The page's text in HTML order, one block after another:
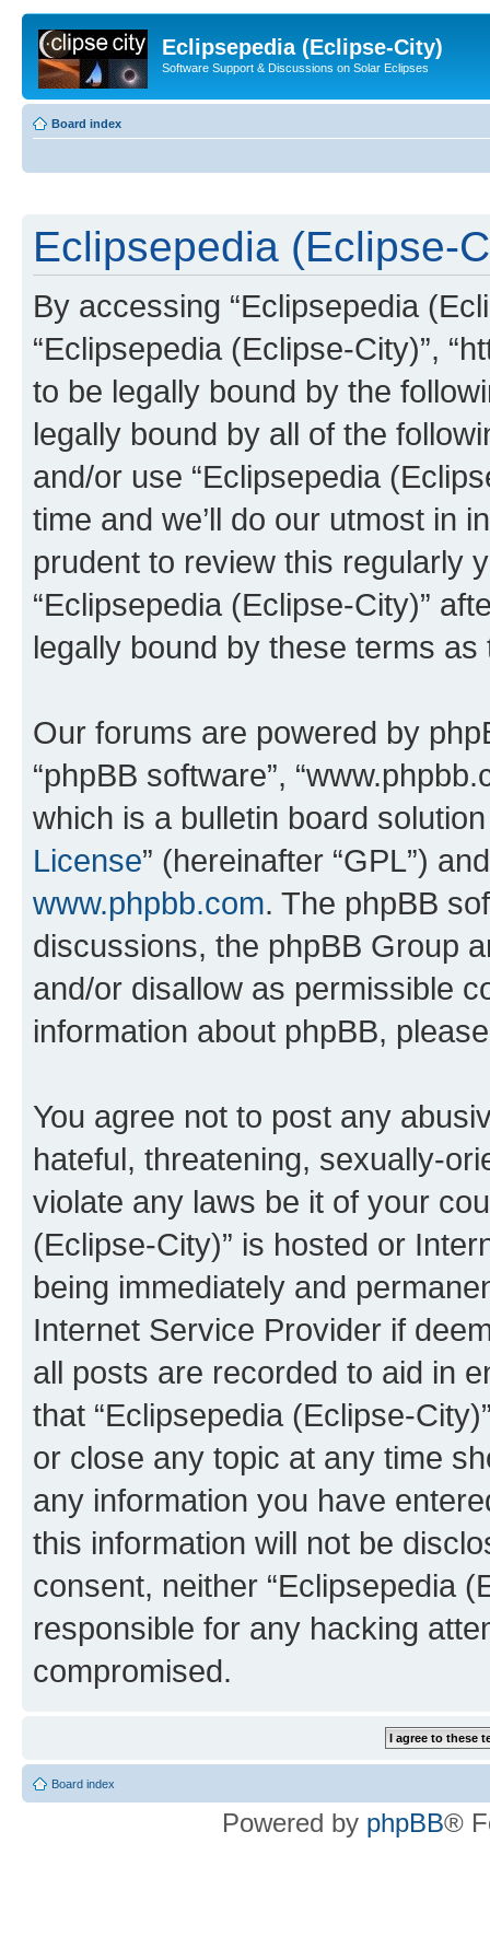
Eclipsepedia (Eclipse-City)
Software Support & Discussions on Solar Eclipses
Board index
Eclipsepedia (Eclipse-
By accessing “Eclipsepedia
“Eclipsepedia (Eclipse-City)”,
to be legally bound by the
legally bound by all of the
and/or use “Eclipsepedia
time and we’ll do our utmost in
prudent to review this regularly
“Eclipsepedia (Eclipse-City)”
legally bound by these terms
Our forums are powered by
“phpBB software”,
which is a bulletin board
License” (hereinafter “GPL”)
www.phpbb.com. The phpBB
discussions, the phpBB Group
and/or disallow as permissible
information about phpBB,
You agree not to post any
hateful, threatening, sexually-
violate any laws be it of your
(Eclipse-City)” is hosted or
being immediately and
Internet Service Provider if
all posts are recorded to aid in
that “Eclipsepedia (Eclipse-
or close any topic at any time
any information you have
this information will not be
consent, neither “Eclipsepedia
responsible for any hacking
compromised.
Board index
Powered by phpBB®